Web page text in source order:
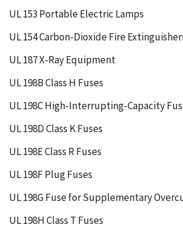
UL 153 Portable Electric Lamps
UL 154 Carbon-Dioxide Fire
UL 187 X-Ray Equipment
UL 198B Class H Fuses
UL 198C High-Interrupting-Capacity
UL 198D Class K Fuses
UL 198E Class R Fuses
UL 198F Plug Fuses
UL 198G Fuse for Supplementary
UL 198H Class T Fuses